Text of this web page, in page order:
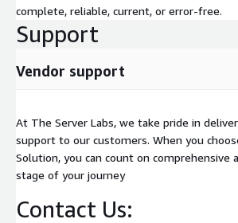
complete, reliable, current, or error-free.
Support
Vendor support
At The Server Labs, we take pride in
support to our customers. When you
Solution, you can count on comprehensive
stage of your journey
Contact Us: